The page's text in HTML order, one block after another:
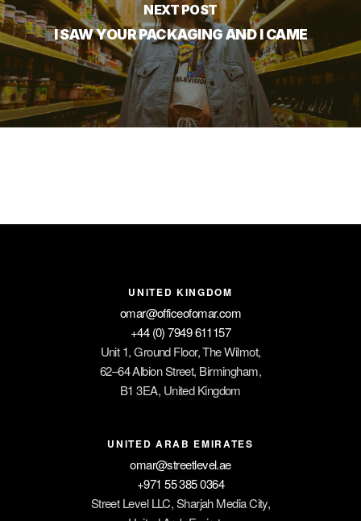
NEXT POST
I SAW YOUR PACKAGING AND I CAME
UNITED KINGDOM
omar@officeofomar.com
+44 (0) 7949 611157
Unit 1, Ground Floor, The Wilmot,
62–64 Albion Street, Birmingham,
B1 3EA, United Kingdom
UNITED ARAB EMIRATES
omar@streetlevel.ae
+971 55 385 0364
Street Level LLC, Sharjah Media City,